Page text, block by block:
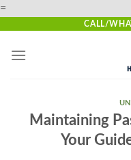
=
CALL/
Maintaining
Your